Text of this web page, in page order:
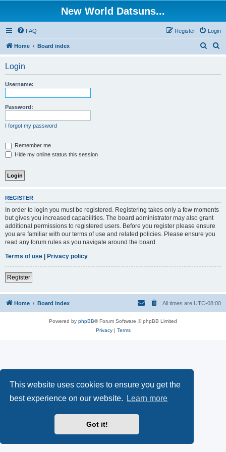
This website uses cookies to ensure you get the
best experience on our website.
Learn more
Got it!
New World Datsuns...
FAQ Login
Register
Home Board index
Login
Username:
Password:
I forgot my password
Remember me
Hide my online status this session
REGISTER
In order to login you must be registered. Registering takes only a few moments
but gives you increased capabilities. The board administrator may also grant
additional permissions to registered users. Before you register please ensure
you are familiar with our terms of use and related policies. Please ensure you
read any forum rules as you navigate around the board.
Terms of use | Privacy policy
Register
Home Board index All times are UTC-08:00
Powered by phpBB® Forum Software © phpBB Limited
Privacy| Terms